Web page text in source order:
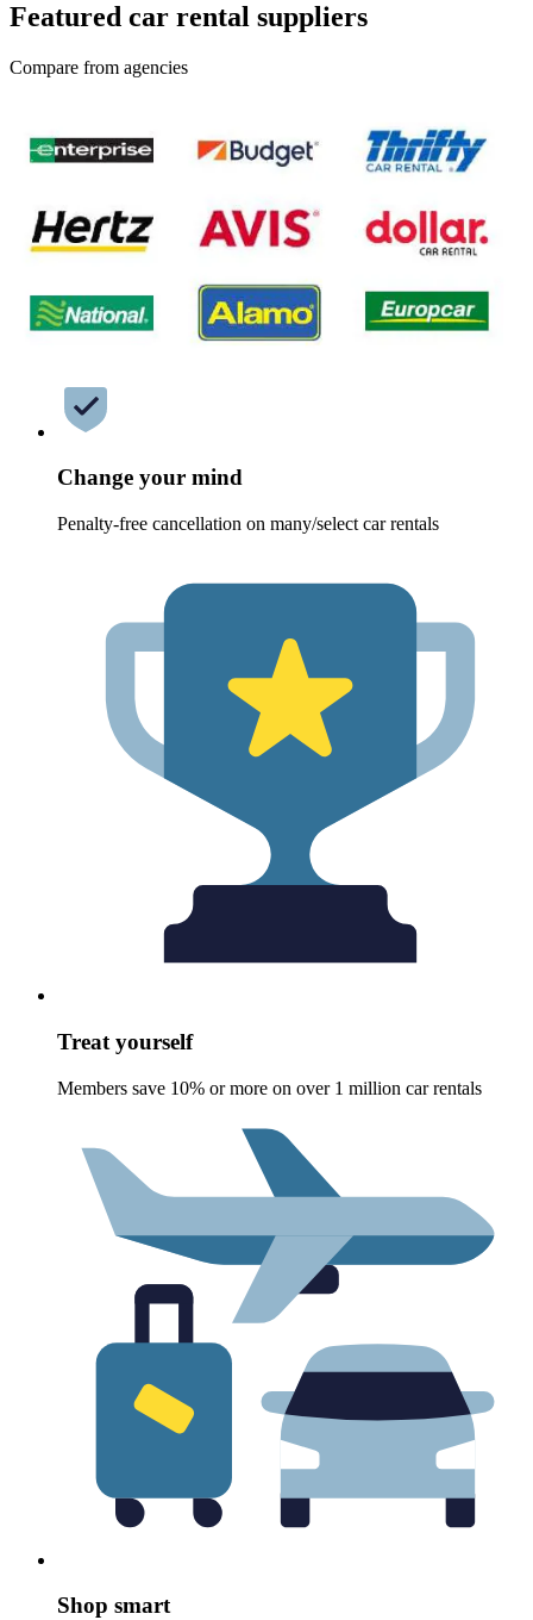
Featured car rental suppliers
Compare from agencies
Change your mind
Penalty-free cancellation on many/select car rentals
Treat yourself
Members save 10% or more on over 1 million car rentals
Shop smart